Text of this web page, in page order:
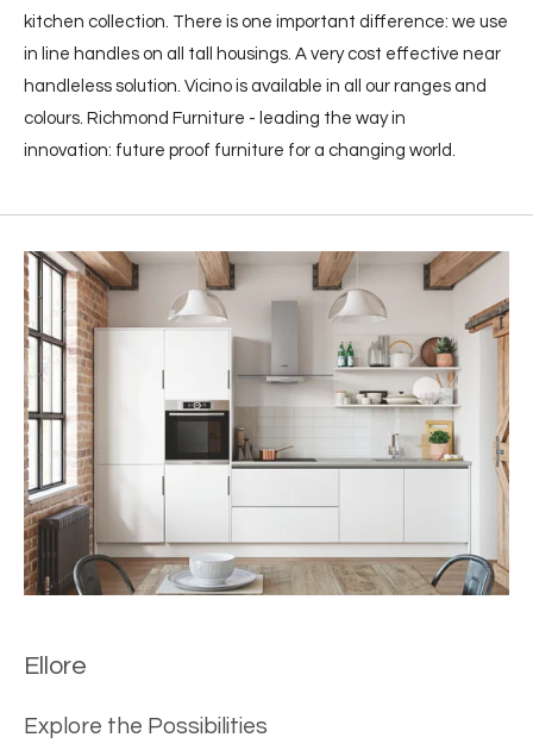
kitchen collection. There is one important difference: we use
in line handles on all tall housings. A very cost effective near
handleless solution. Vicino is available in all our ranges and
colours. Richmond Furniture - leading the way in
innovation: future proof furniture for a changing world.
Ellore
Explore the Possibilities